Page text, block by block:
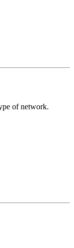
of network.